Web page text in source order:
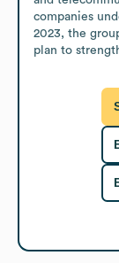
companies
2023, the
plan to